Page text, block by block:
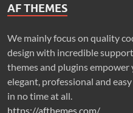
AF THEMES
We mainly focus on quality
design with incredible
themes and plugins empower
elegant, professional and
in no time at all.
https://afthemes.com/